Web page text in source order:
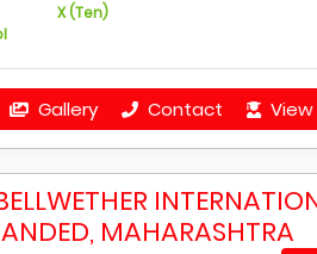
X (Ten)
Gallery Contact
MAHARASHTRA